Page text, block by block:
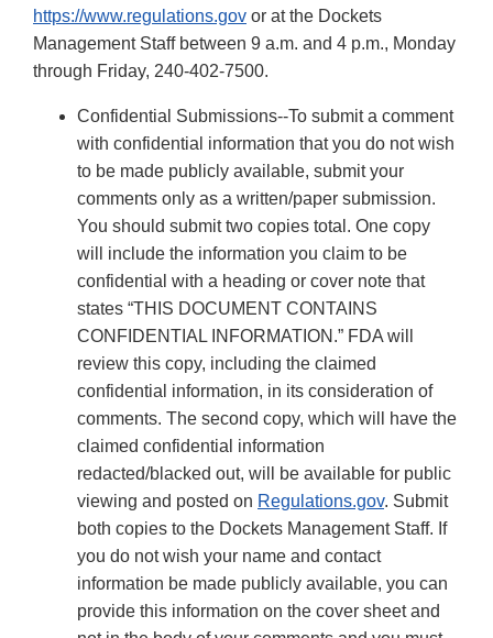
https://www.regulations.gov or at the Dockets
Management Staff between 9 a.m. and 4 p.m., Monday
through Friday, 240-402-7500.
Confidential Submissions--To submit a comment
with confidential information that you do not wish
to be made publicly available, submit your
comments only as a written/paper submission.
You should submit two copies total. One copy
will include the information you claim to be
confidential with a heading or cover note that
states “THIS DOCUMENT CONTAINS
CONFIDENTIAL INFORMATION.” FDA will
review this copy, including the claimed
confidential information, in its consideration of
comments. The second copy, which will have the
claimed confidential information
redacted/blacked out, will be available for public
viewing and posted on Regulations.gov. Submit
both copies to the Dockets Management Staff. If
you do not wish your name and contact
information be made publicly available, you can
provide this information on the cover sheet and